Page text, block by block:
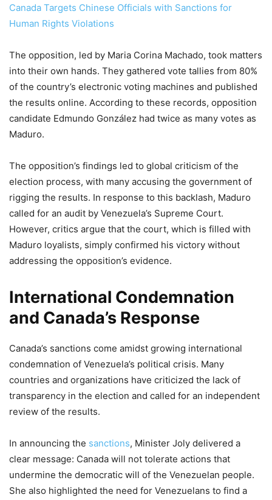
Canada Targets Chinese Officials with Sanctions for
Human Rights Violations
The opposition, led by Maria Corina Machado, took matters
into their own hands. They gathered vote tallies from 80%
of the country’s electronic voting machines and published
the results online. According to these records, opposition
candidate Edmundo González had twice as many votes as
Maduro.
The opposition’s findings led to global criticism of the
election process, with many accusing the government of
rigging the results. In response to this backlash, Maduro
called for an audit by Venezuela’s Supreme Court.
However, critics argue that the court, which is filled with
Maduro loyalists, simply confirmed his victory without
addressing the opposition’s evidence.
International Condemnation
and Canada’s Response
Canada’s sanctions come amidst growing international
condemnation of Venezuela’s political crisis. Many
countries and organizations have criticized the lack of
transparency in the election and called for an independent
review of the results.
In announcing the sanctions, Minister Joly delivered a
clear message: Canada will not tolerate actions that
undermine the democratic will of the Venezuelan people.
She also highlighted the need for Venezuelans to find a